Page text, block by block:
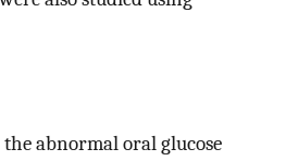
abnormal oral glucose